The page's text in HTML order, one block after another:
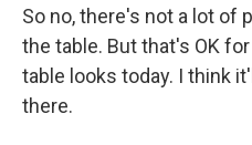
So no, there's not a lot of
the table. But that's OK
table looks today. I think
there.